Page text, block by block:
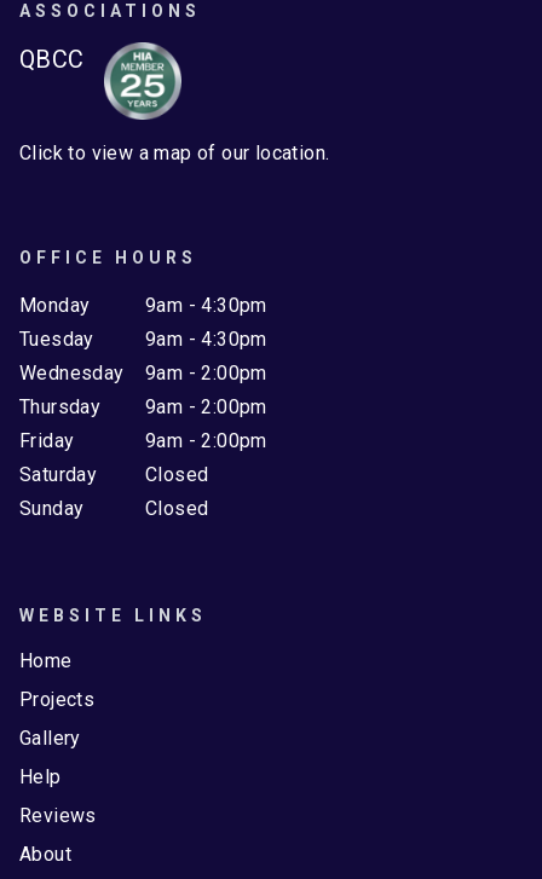
ASSOCIATIONS
QBCC
Click to view a map of our location.
OFFICE HOURS
Monday
Tuesday
Wednesday
Thursday
Friday
Saturday
Sunday
9am - 4:30pm
9am - 4:30pm
9am - 2:00pm
9am - 2:00pm
9am - 2:00pm
Closed
Closed
WEBSITE LINKS
Home
Projects
Gallery
Help
Reviews
About